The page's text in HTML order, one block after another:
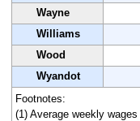
Wayne
Williams
Wood
Wyandot
Footnotes:
(1) Average weekly